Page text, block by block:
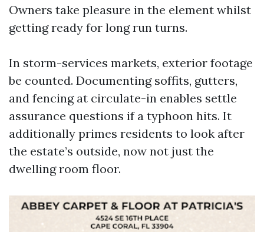
Owners take pleasure in the element whilst
getting ready for long run turns.
In storm-services markets, exterior footage
be counted. Documenting soffits, gutters,
and fencing at circulate-in enables settle
assurance questions if a typhoon hits. It
additionally primes residents to look after
the estate’s outside, now not just the
dwelling room floor.